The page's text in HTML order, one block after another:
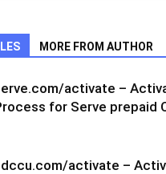
MORE FROM AUTHOR
activate –
for Serve prepaid
activate –